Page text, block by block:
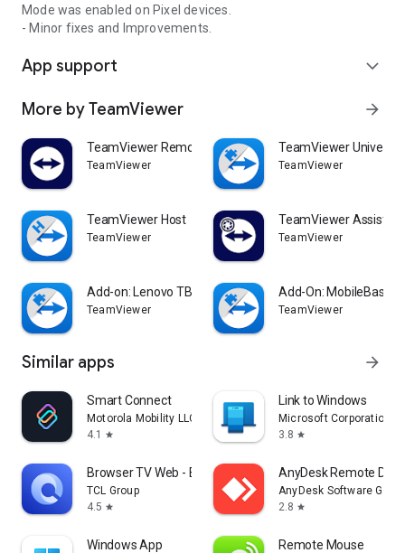
Mode was enabled on Pixel devices.
- Minor fixes and Improvements.
App support expand_more
More by TeamViewer arrow_forward
TeamViewer Remote Control
TeamViewer
TeamViewer
TeamViewer
TeamViewer Host
TeamViewer
TeamViewer Assist
TeamViewer
Add-on: Lenovo TB 8505F
TeamViewer
Add-On: MobileBase
TeamViewer
Similar apps arrow_forward
Smart Connect
Motorola Mobility LLC.
4.1
star
Link to Windows
Microsoft Corporation
3.8 star
Browser TV Web - BrowseHere
TCL Group
4.5 star
AnyDesk Remote
AnyDesk Software
2.8 star
Windows App Remote Mouse